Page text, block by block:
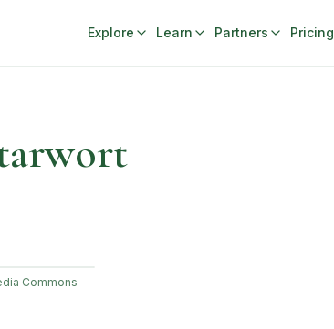
Explore Learn Partners Pricing
Commons